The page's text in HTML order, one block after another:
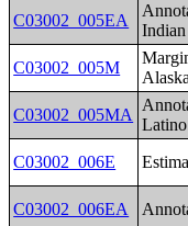
C03002_005EA
C03002_005M
C03002_005MA
C03002_006E
C03002_006EA